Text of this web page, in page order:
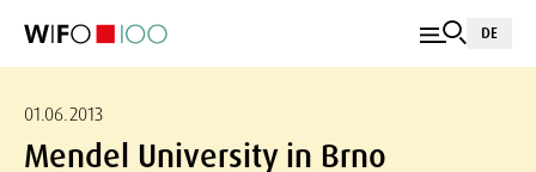
DE
01.06.2013
Mendel University in Brno